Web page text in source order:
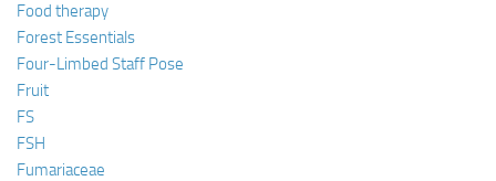
Food therapy
Forest Essentials
Four-Limbed Staff Pose
Fruit
FS
FSH
Fumariaceae